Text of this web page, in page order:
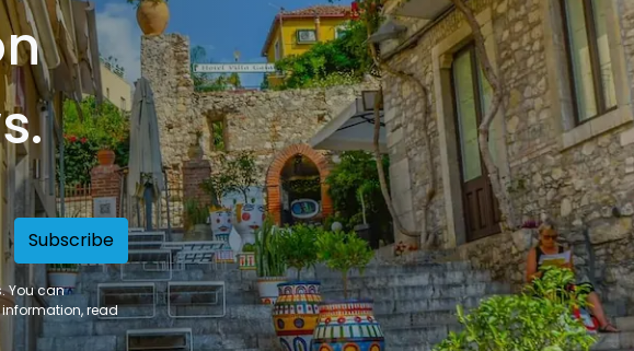
Subscribe
You can
read